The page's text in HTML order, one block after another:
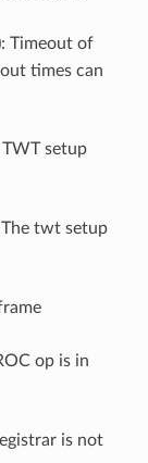
: Timeout of
times can
TWT setup
twt setup
op is in
is not